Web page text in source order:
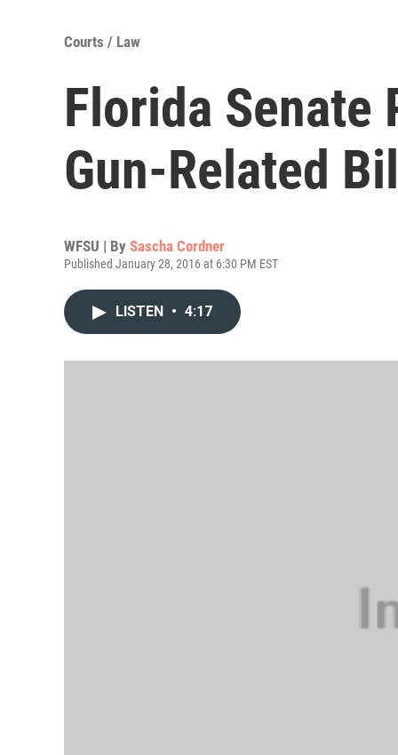
Courts / Law
Florida Senate
Gun-Related
WFSU | By Sascha Cordner
Published January 28, 2016 at 6:30 PM EST
LISTEN • 4:17